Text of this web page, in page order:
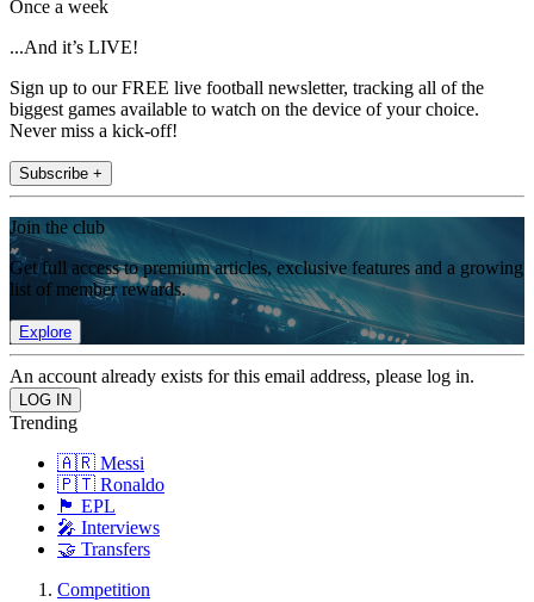
Once a week
...And it’s LIVE!
Sign up to our FREE live football newsletter, tracking all of the
biggest games available to watch on the device of your choice.
Never miss a kick-off!
Subscribe +
Join the club
Get full access to premium articles, exclusive features and a growing
list of member rewards.
Explore
An account already exists for this email address, please log in.
Trending
🇦🇷 Messi
🇵🇹 Ronaldo
🏴󠁧󠁢󠁥󠁮󠁧󠁿 EPL
🎤 Interviews
🤝 Transfers
Competition